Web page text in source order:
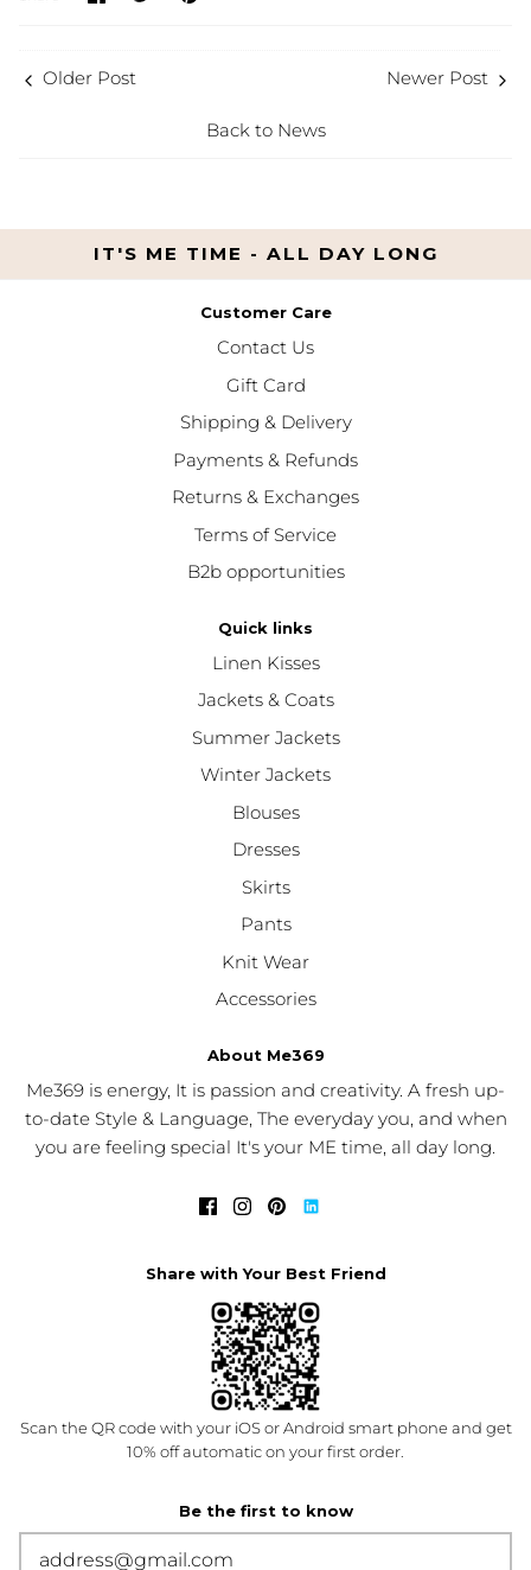
on
Older Post
Back to News
Newer Post
IT'S ME TIME - ALL DAY LONG
Customer Care
Contact Us
Gift Card
Shipping & Delivery
Payments & Refunds
Returns & Exchanges
Terms of Service
B2b opportunities
Quick links
Linen Kisses
Jackets & Coats
Summer Jackets
Winter Jackets
Blouses
Dresses
Skirts
Pants
Knit Wear
Accessories
About Me369
Me369 is energy, It is passion and creativity. A fresh up-
to-date Style & Language, The everyday you, and when
you are feeling special It's your ME time, all day long.
Share with Your Best Friend
Scan the QR code with your iOS or Android smart phone and get
10% off automatic on your first order.
Be the first to know